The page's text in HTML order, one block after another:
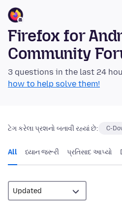
Firefox for
Community
3 questions in the last 24
how to help solve them!
ટેગ કરેલા પ્રશનો બતાવી રહ્યાં છે: C-
All ધ્યાન જરૂરી પ્રતિસાદ આપ્યો